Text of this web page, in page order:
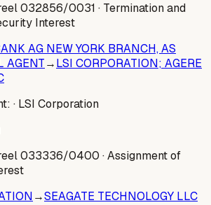
032856/0031 · Termination and
Interest
AG NEW YORK BRANCH, AS
AGENT→LSI CORPORATION; AGERE
· LSI Corporation
reel 033336/0400 · Assignment of
→SEAGATE TECHNOLOGY LLC